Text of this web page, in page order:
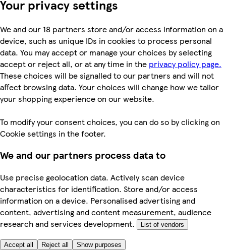
Your privacy settings
We and our 18 partners store and/or access information on a
device, such as unique IDs in cookies to process personal
data. You may accept or manage your choices by selecting
accept or reject all, or at any time in the privacy policy page.
These choices will be signalled to our partners and will not
affect browsing data. Your choices will change how we tailor
your shopping experience on our website.
To modify your consent choices, you can do so by clicking on
Cookie settings in the footer.
We and our partners process data to
Use precise geolocation data. Actively scan device
characteristics for identification. Store and/or access
information on a device. Personalised advertising and
content, advertising and content measurement, audience
research and services development.
List of vendors
Accept all Reject all Show purposes